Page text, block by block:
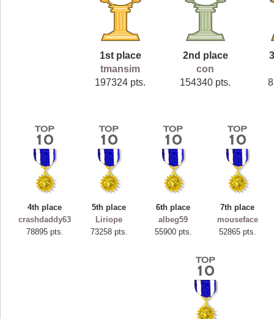
1st place
tmansim
197324 pts.
2nd place
con
154340 pts.
4th place
crashdaddy63
78895 pts.
5th place
Liriope
73258 pts.
6th place
albeg59
55900 pts.
7th place
mouseface
52865 pts.